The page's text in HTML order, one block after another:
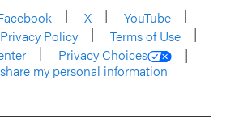
X
YouTube
Privacy Policy
Terms of Use
Privacy Choices
my personal information